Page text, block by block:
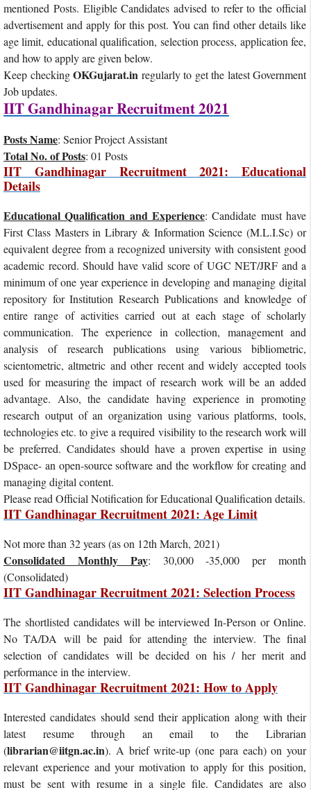
mentioned Posts. Eligible Candidates advised to refer to the official
advertisement and apply for this post. You can find other details like
age limit, educational qualification, selection process, application fee,
and how to apply are given below.
Keep checkingOKGujarat.in regularly to get the latest Government
Job updates.
IIT Gandhinagar Recruitment 2021
Posts Name: Senior Project Assistant
Total No. of Posts: 01 Posts
IIT Gandhinagar Recruitment 2021: Educational
Details
Educational Qualification and Experience: Candidate must have
First Class Masters in Library & Information Science (M.L.I.Sc) or
equivalent degree from a recognized university with consistent good
academic record. Should have valid score of UGC NET/JRF and a
minimum of one year experience in developing and managing digital
repository for Institution Research Publications and knowledge of
entire range of activities carried out at each stage of scholarly
communication. The experience in collection, management and
analysis of research publications using various bibliometric,
scientometric, altmetric and other recent and widely accepted tools
used for measuring the impact of research work will be an added
advantage. Also, the candidate having experience in promoting
research output of an organization using various platforms, tools,
technologies etc. to give a required visibility to the research work will
be preferred. Candidates should have a proven expertise in using
DSpace- an open-source software and the workflow for creating and
managing digital content.
Please read Official Notification for Educational Qualification details.
IIT Gandhinagar Recruitment 2021: Age Limit
Not more than 32 years (as on 12th March, 2021)
Consolidated Monthly Pay: 30,000 -35,000 per month
(Consolidated)
IIT Gandhinagar Recruitment 2021: Selection Process
The shortlisted candidates will be interviewed In-Person or Online.
No TA/DA will be paid for attending the interview. The final
selection of candidates will be decided on his / her merit and
performance in the interview.
IIT Gandhinagar Recruitment 2021: How to Apply
Interested candidates should send their application along with their
latest resume through an email to the Librarian
(librarian@iitgn.ac.in). A brief write-up (one para each) on your
relevant experience and your motivation to apply for this position,
must be sent with resume in a single file. Candidates are also